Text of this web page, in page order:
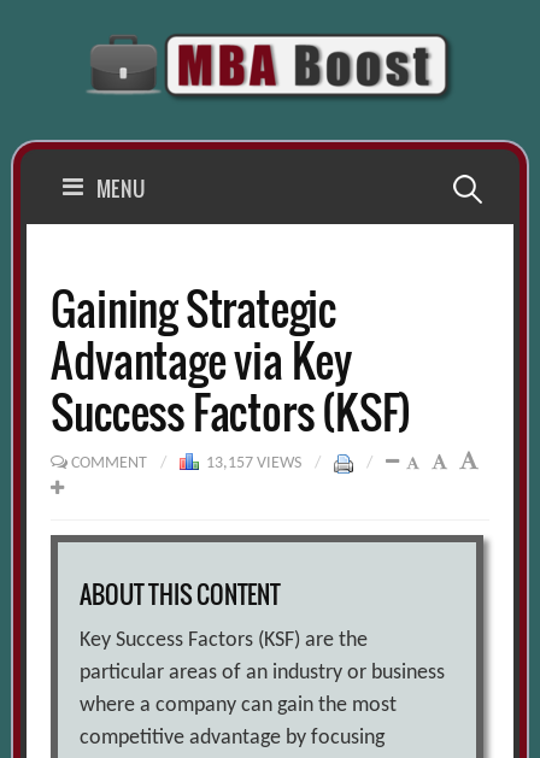
MENU Search
Gaining Strategic
Advantage via Key
Success Factors (KSF)
COMMENT / 13,157 VIEWS / /
ABOUT THIS CONTENT
Key Success Factors (KSF) are the
particular areas of an industry or business
where a company can gain the most
competitive advantage by focusing